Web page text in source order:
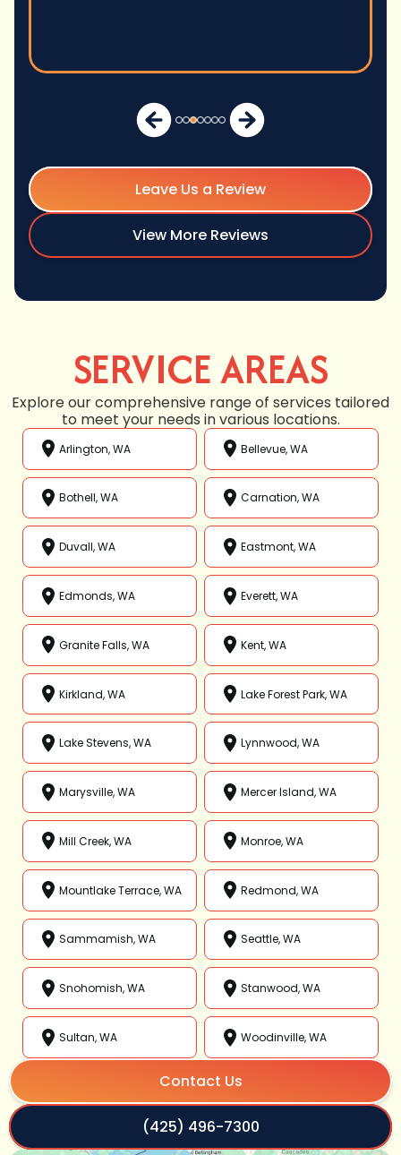
Leave Us a Review
View More Reviews
SERVICE AREAS
Explore our comprehensive range of services tailored
to meet your needs in various locations.
Arlington, WA Bellevue, WA
Bothell, WA Carnation, WA
Duvall, WA Eastmont, WA
Edmonds, WA Everett, WA
Granite Falls, WA Kent, WA
Kirkland, WA Lake Forest Park, WA
Lake Stevens, WA Lynnwood, WA
Marysville, WA Mercer Island, WA
Mill Creek, WA Monroe, WA
Mountlake Terrace, WA Redmond, WA
Sammamish, WA Seattle, WA
Snohomish, WA Stanwood, WA
Sultan, WA Woodinville, WA
Contact Us
(425) 496-7300